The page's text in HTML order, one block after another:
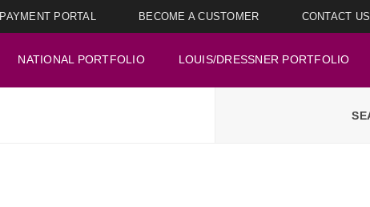
PAYMENT PORTAL BECOME A CUSTOMER CONTACT US
NATIONAL PORTFOLIO LOUIS/DRESSNER PORTFOLIO